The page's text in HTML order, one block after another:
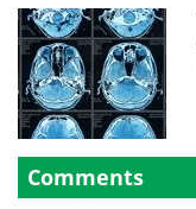
Comments